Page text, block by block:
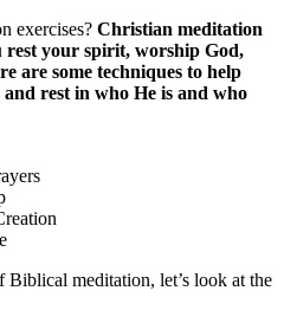
exercises? Christian meditation
rest your spirit, worship God,
are some techniques to help
and rest in who He is and who
Biblical meditation, let’s look at the